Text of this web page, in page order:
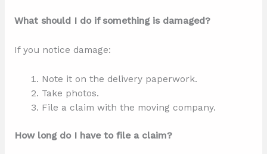
What should I do if something is damaged?
If you notice damage:
Note it on the delivery paperwork.
Take photos.
File a claim with the moving company.
How long do I have to file a claim?